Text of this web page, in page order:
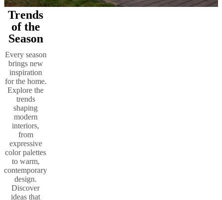
Trends
of the
Season
Every season
brings new
inspiration
for the home.
Explore the
trends
shaping
modern
interiors,
from
expressive
color palettes
to warm,
contemporary
design.
Discover
ideas that